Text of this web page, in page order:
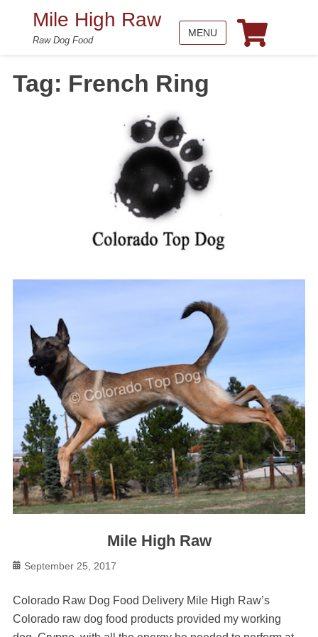
Mile High Raw
Raw Dog Food
MENU
Tag: French Ring
Mile High Raw
Posted
September 25, 2017
Colorado Raw Dog Food Delivery Mile High Raw’s
Colorado raw dog food products provided my working